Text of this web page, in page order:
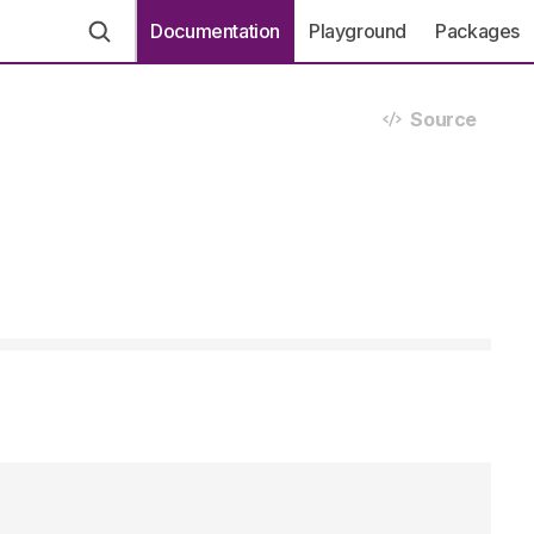
Documentation Playground Packages
Source